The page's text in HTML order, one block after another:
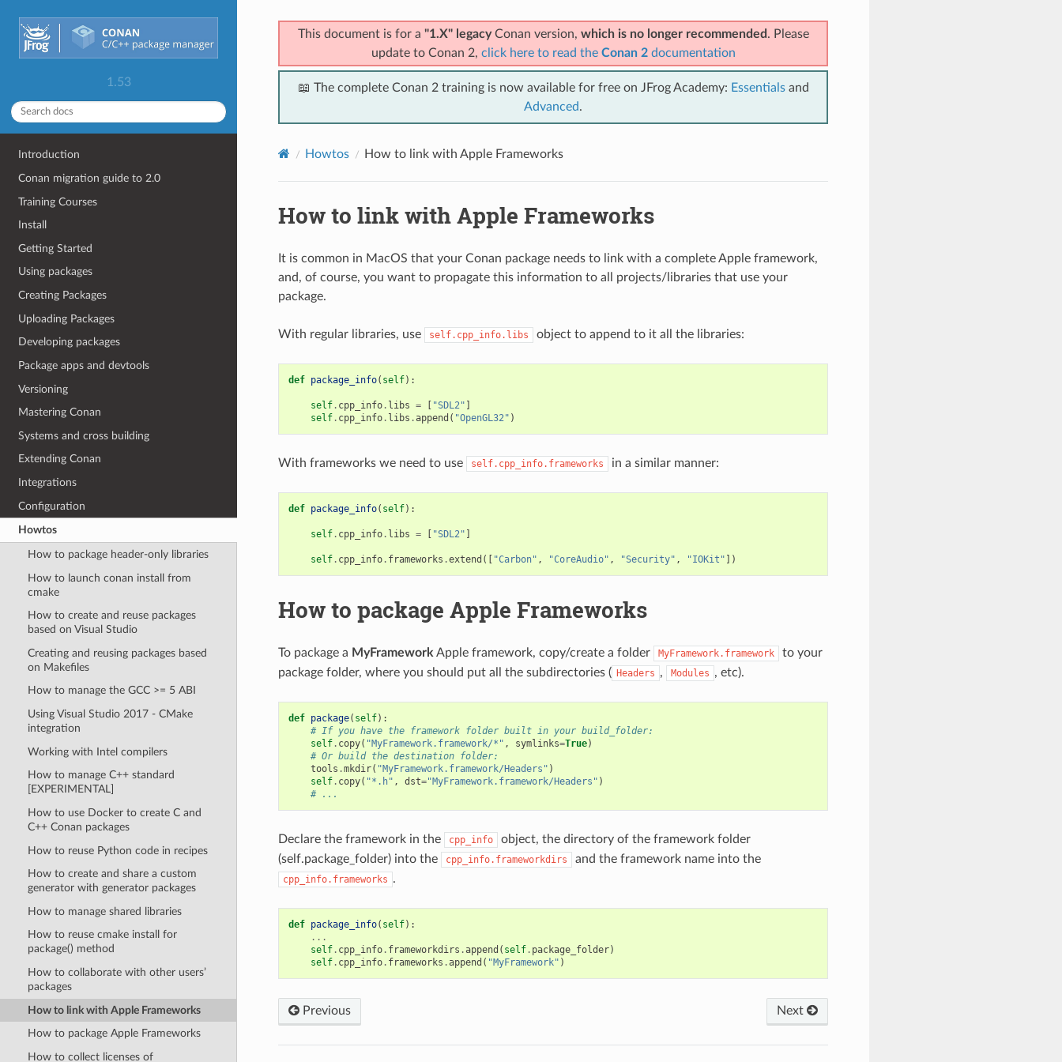
1.53
Introduction
Conan migration guide to 2.0
Training Courses
Install
Getting Started
Using packages
Creating Packages
Uploading Packages
Developing packages
Package apps and devtools
Versioning
Mastering Conan
Systems and cross building
Extending Conan
Integrations
Configuration
Howtos
How to package header-only libraries
How to launch conan install from
cmake
How to create and reuse packages
based on Visual Studio
Creating and reusing packages based
on Makefiles
How to manage the GCC >= 5 ABI
Using Visual Studio 2017 - CMake
integration
Working with Intel compilers
How to manage C++ standard
[EXPERIMENTAL]
How to use Docker to create C and
C++ Conan packages
How to reuse Python code in recipes
How to create and share a custom
generator with generator packages
How to manage shared libraries
How to reuse cmake install for
package() method
How to collaborate with other users’
packages
How to link with Apple Frameworks
How to package Apple Frameworks
How to collect licenses of
This document is for a "1.X" legacyConan version, which is no longer recommended . Please
update to Conan 2, click here to read the Conan 2documentation
📖 The complete Conan 2 training is now available for free on JFrog Academy: Essentialsand
Advanced.
Howtos How to link with Apple Frameworks
How to link with Apple Frameworks
It is common in MacOS that your Conan package needs to link with a complete Apple framework,
and, of course, you want to propagate this information to all projects/libraries that use your
package.
With regular libraries, use self.cpp_info.libs object to append to it all the libraries:
def package_info( self):
self. cpp_info. libs = [ "SDL2" ]
self. cpp_info. libs .append ( "OpenGL32" )
With frameworks we need to use self.cpp_info.frameworks in a similar manner:
def package_info( self):
self. cpp_info. libs = [ "SDL2" ]
self. cpp_info. frameworks .extend ([ "Carbon" , "CoreAudio" , "Security" , "IOKit" ])
How to package Apple Frameworks
To package a MyFramework Apple framework, copy/create a folder MyFramework.framework
to your
package folder, where you should put all the subdirectories ( Headers , Modules , etc).
def package( self):
# If you have the framework folder built in your build_folder:
self. copy( "MyFramework.framework/*" , symlinks=True)
# Or build the destination folder:
tools .mkdir( "MyFramework.framework/Headers" )
self. copy( "*.h" , dst="MyFramework.framework/Headers" )
# ...
Declare the framework in the cpp_info
object, the directory of the framework folder
(self.package_folder) into the
cpp_info.frameworkdirs and the framework name into the
cpp_info.frameworks .
def package_info( self):
...
self. cpp_info. frameworkdirs .append ( self. package_folder)
self. cpp_info. frameworks .append ( "MyFramework" )
Previous Next